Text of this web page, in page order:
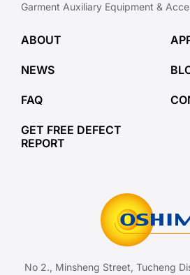
Garment Auxiliary Equipment &
ABOUT
NEWS
FAQ
GET FREE DEFECT
REPORT
No 2., Minsheng Street, Tucheng